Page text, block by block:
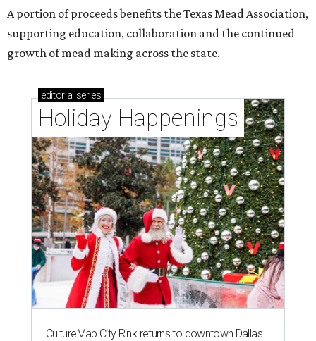
A portion of proceeds benefits the Texas Mead Association,
supporting education, collaboration and the continued
growth of mead making across the state.
editorial series
Holiday Happenings
CultureMap City Rink returns to downtown Dallas